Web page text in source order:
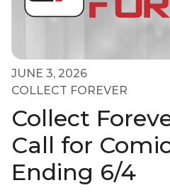
JUNE 3, 2026
COLLECT FOREVER
Collect
Call for
Ending 6/4